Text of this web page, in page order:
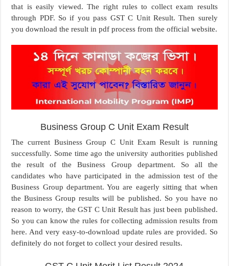
that is easily viewed. The right rules to collect exam results
through PDF. So if you pass GST C Unit Result. Then surely
you download the result in pdf process from the official website.
Business Group C Unit Exam Result
The current Business Group C Unit Exam Result is running
successfully. Some time ago the university authorities published
the result of the Business Group department. So all the
candidates who have participated in the admission test of the
Business Group department. You are eagerly sitting that when
the Business Group results will be published. So you have no
reason to worry, the GST C Unit Result has just been published.
So you can know the rules for collecting admission results from
here. And very easy-to-download update rules are provided. So
definitely do not forget to collect your desired results.